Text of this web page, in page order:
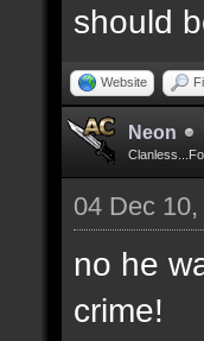
should
Website
Neon
04 Dec
no he
crime!